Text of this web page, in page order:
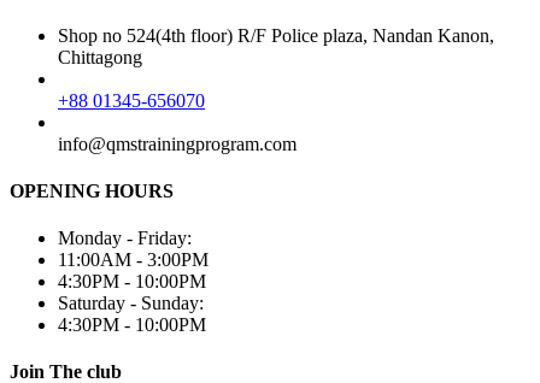
Shop no 524(4th floor) R/F Police plaza, Nandan Kanon,
Chittagong
+88 01345-656070
info@qmstrainingprogram.com
OPENING HOURS
Monday - Friday:
11:00AM - 3:00PM
4:30PM - 10:00PM
Saturday - Sunday:
4:30PM - 10:00PM
Join The club